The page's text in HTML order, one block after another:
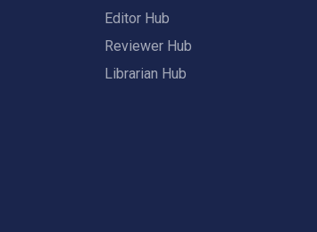
Editor Hub
Reviewer Hub
Librarian Hub